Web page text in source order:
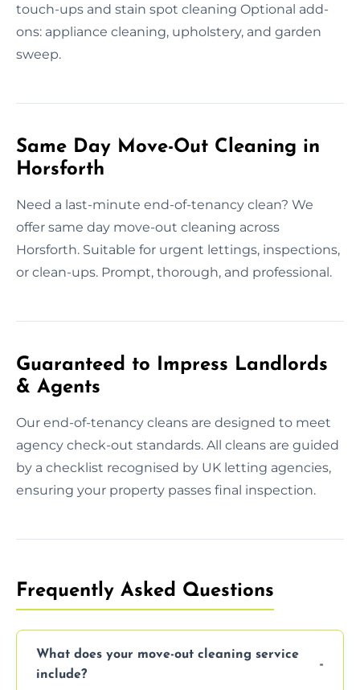
touch-ups and stain spot cleaning Optional add-
ons: appliance cleaning, upholstery, and garden
sweep.
Same Day Move-Out Cleaning in
Horsforth
Need a last-minute end-of-tenancy clean? We
offer same day move-out cleaning across
Horsforth. Suitable for urgent lettings, inspections,
or clean-ups. Prompt, thorough, and professional.
Guaranteed to Impress Landlords
& Agents
Our end-of-tenancy cleans are designed to meet
agency check-out standards. All cleans are guided
by a checklist recognised by UK letting agencies,
ensuring your property passes final inspection.
Frequently Asked Questions
What does your move-out cleaning service
include?